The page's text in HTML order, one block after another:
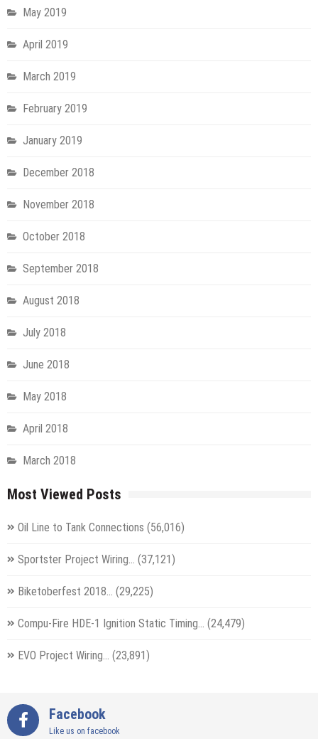
May 2019
April 2019
March 2019
February 2019
January 2019
December 2018
November 2018
October 2018
September 2018
August 2018
July 2018
June 2018
May 2018
April 2018
March 2018
Most Viewed Posts
Oil Line to Tank Connections (56,016)
Sportster Project Wiring… (37,121)
Biketoberfest 2018… (29,225)
Compu-Fire HDE-1 Ignition Static Timing… (24,479)
EVO Project Wiring… (23,891)
Facebook
Like us on facebook